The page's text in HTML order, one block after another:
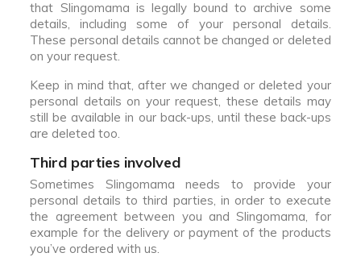
that Slingomama is legally bound to archive some
details, including some of your personal details.
These personal details cannot be changed or deleted
on your request.
Keep in mind that, after we changed or deleted your
personal details on your request, these details may
still be available in our back-ups, until these back-ups
are deleted too.
Third parties involved
Sometimes Slingomama needs to provide your
personal details to third parties, in order to execute
the agreement between you and Slingomama, for
example for the delivery or payment of the products
you’ve ordered with us.